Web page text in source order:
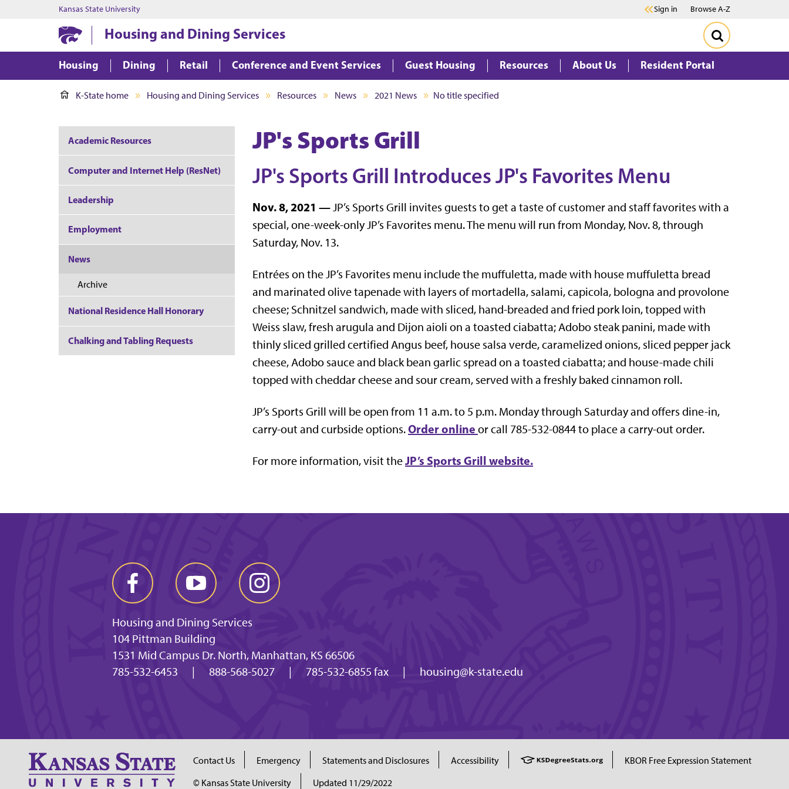
Kansas State University Sign in Browse A-Z
Housing and Dining Services
Housing Dining Retail Conference and Event Services Guest Housing Resources About Us Resident Portal
K-State home Housing and Dining Services Resources News 2021 News No title specified
JP's Sports Grill
JP's Sports Grill Introduces JP's Favorites Menu
Nov. 8, 2021 —JP’s Sports Grill invites guests to get a taste of customer and staff favorites with a
special, one-week-only JP’s Favorites menu. The menu will run from Monday, Nov. 8, through
Saturday, Nov. 13.
Entrées on the JP’s Favorites menu include the muffuletta, made with house muffuletta bread
and marinated olive tapenade with layers of mortadella, salami, capicola, bologna and provolone
cheese; Schnitzel sandwich, made with sliced, hand-breaded and fried pork loin, topped with
Weiss slaw, fresh arugula and Dijon aioli on a toasted ciabatta; Adobo steak panini, made with
thinly sliced grilled certified Angus beef, house salsa verde, caramelized onions, sliced pepper jack
cheese, Adobo sauce and black bean garlic spread on a toasted ciabatta; and house-made chili
topped with cheddar cheese and sour cream, served with a freshly baked cinnamon roll.
JP’s Sports Grill will be open from 11 a.m. to 5 p.m. Monday through Saturday and offers dine-in,
carry-out and curbside options.Order online or call 785-532-0844 to place a carry-out order.
For more information, visit theJP’s Sports Grill website.
Academic Resources
Computer and Internet Help (ResNet)
Leadership
Employment
News
Archive
National Residence Hall Honorary
Chalking and Tabling Requests
Housing and Dining Services
104 Pittman Building
1531 Mid Campus Dr. North, Manhattan, KS 66506
785-532-6453
888-568-5027 785-532-6855 fax housing@k-state.edu
Contact Us Emergency Statements and Disclosures Accessibility
KBOR Free Expression Statement
© Kansas State University
Updated 11/29/2022